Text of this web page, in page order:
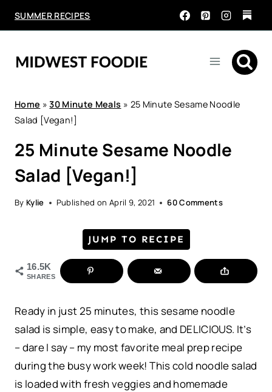
SUMMER RECIPES
Home »30 Minute Meals » 25 Minute Sesame Noodle
Salad [Vegan!]
25 Minute Sesame Noodle
Salad [Vegan!]
By Kylie Published on April 9, 2021 60 Comments
JUMP TO RECIPE
16.5K
SHARES
Ready in just 25 minutes, this sesame noodle
salad is simple, easy to make, and DELICIOUS. It’s
– dare I say – my most favorite meal prep recipe
during the busy work week! This cold noodle salad
is loaded with fresh veggies and homemade